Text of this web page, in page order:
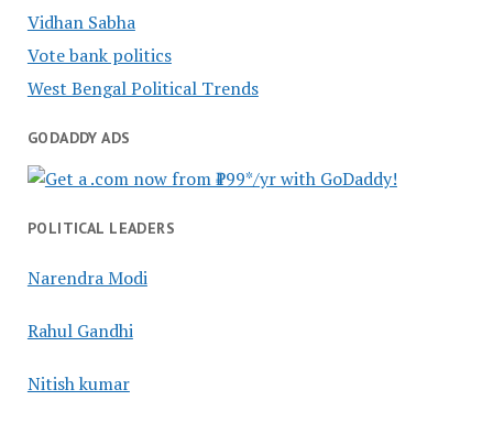
Vidhan Sabha
Vote bank politics
West Bengal Political Trends
GODADDY ADS
POLITICAL LEADERS
Narendra Modi
Rahul Gandhi
Nitish kumar